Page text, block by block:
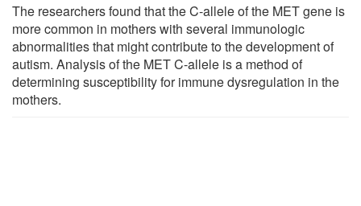
The researchers found that the C-allele of the MET gene is
more common in mothers with several immunologic
abnormalities that might contribute to the development of
autism. Analysis of the MET C-allele is a method of
determining susceptibility for immune dysregulation in the
mothers.